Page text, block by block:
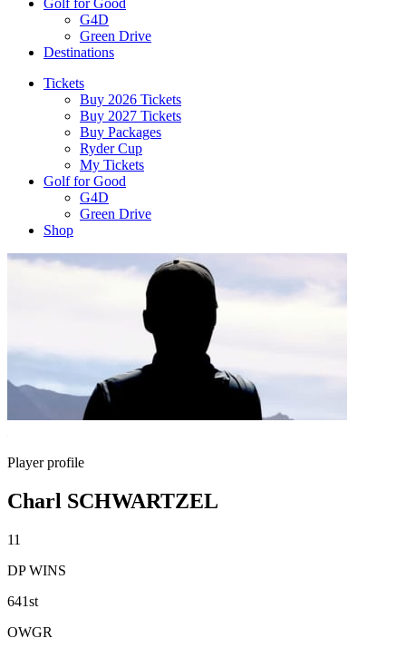
Golf for Good
G4D
Green Drive
Destinations
Tickets
Buy 2026 Tickets
Buy 2027 Tickets
Buy Packages
Ryder Cup
My Tickets
Golf for Good
G4D
Green Drive
Shop
Player profile
Charl SCHWARTZEL
11
DP WINS
641st
OWGR